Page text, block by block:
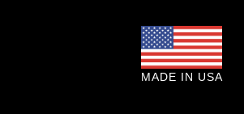
MADE IN USA